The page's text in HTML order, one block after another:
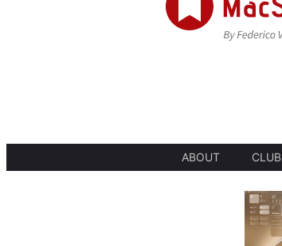
ABOUT CLUB